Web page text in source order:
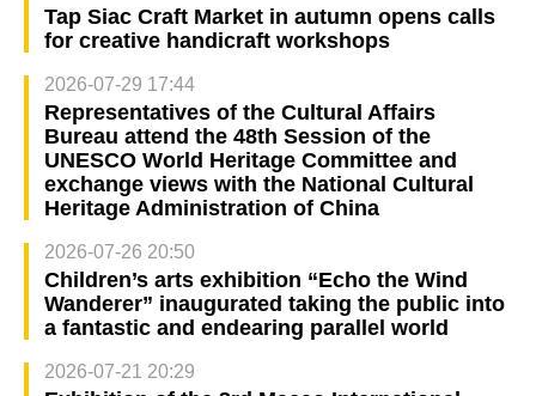
Tap Siac Craft Market in autumn opens calls
for creative handicraft workshops
2026-07-29 17:44
Representatives of the Cultural Affairs
Bureau attend the 48th Session of the
UNESCO World Heritage Committee and
exchange views with the National Cultural
Heritage Administration of China
2026-07-26 20:50
Children’s arts exhibition “Echo the Wind
Wanderer” inaugurated taking the public into
a fantastic and endearing parallel world
2026-07-21 20:29